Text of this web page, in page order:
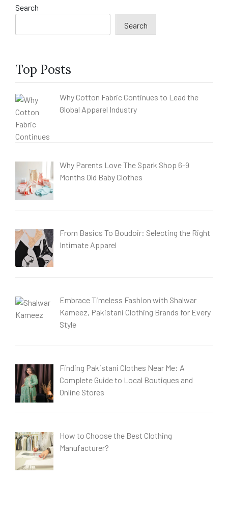
Search
Search
Top Posts
Why Cotton Fabric Continues to Lead the
Global Apparel Industry
Why Parents Love The Spark Shop 6-9
Months Old Baby Clothes
From Basics To Boudoir: Selecting the Right
Intimate Apparel
Embrace Timeless Fashion with Shalwar
Kameez, Pakistani Clothing Brands for Every
Style
Finding Pakistani Clothes Near Me: A
Complete Guide to Local Boutiques and
Online Stores
How to Choose the Best Clothing
Manufacturer?